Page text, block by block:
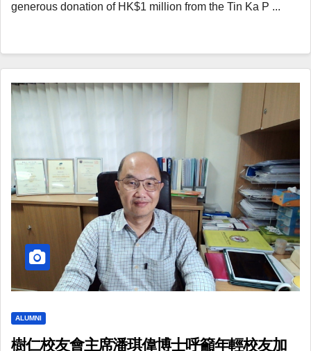
generous donation of HK$1 million from the Tin Ka P ...
ALUMNI
樹仁校友會主席潘琪偉博士呼籲年輕校友加